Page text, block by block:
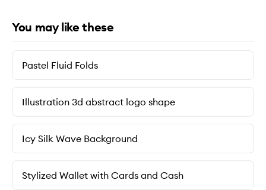
You may like these
Pastel Fluid Folds
Illustration 3d abstract logo shape
Icy Silk Wave Background
Stylized Wallet with Cards and Cash